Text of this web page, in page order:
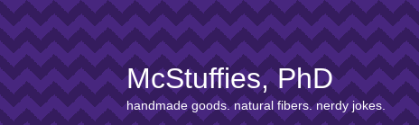
Skip
to
navigation
Skip
to
content
McStuffies, PhD
handmade goods. natural fibers. nerdy jokes.